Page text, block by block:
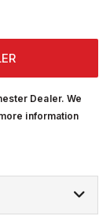
Dealer. We
information